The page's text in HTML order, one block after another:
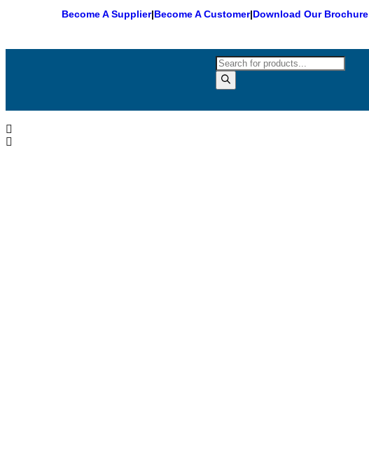
Become A Supplier|Become A Customer|Download Our Brochure